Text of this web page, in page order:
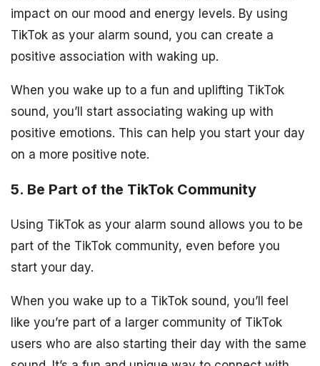
impact on our mood and energy levels. By using
TikTok as your alarm sound, you can create a
positive association with waking up.
When you wake up to a fun and uplifting TikTok
sound, you’ll start associating waking up with
positive emotions. This can help you start your day
on a more positive note.
5. Be Part of the TikTok Community
Using TikTok as your alarm sound allows you to be
part of the TikTok community, even before you
start your day.
When you wake up to a TikTok sound, you’ll feel
like you’re part of a larger community of TikTok
users who are also starting their day with the same